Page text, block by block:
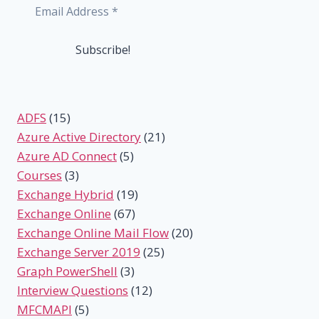
ADFS (15)
Azure Active Directory(21)
Azure AD Connect(5)
Courses (3)
Exchange Hybrid (19)
Exchange Online (67)
Exchange Online Mail Flow(20)
Exchange Server 2019 (25)
Graph PowerShell (3)
Interview Questions (12)
MFCMAPI (5)